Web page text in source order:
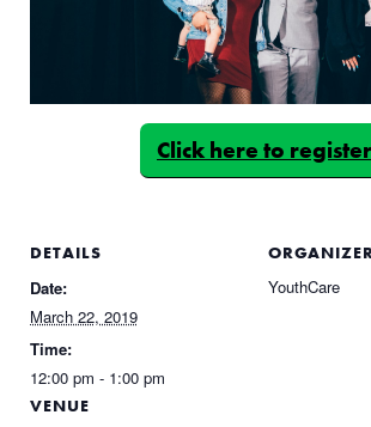
Click here to
DETAILS
Date:
March 22, 2019
Time:
12:00 pm - 1:00 pm
VENUE
YouthCare